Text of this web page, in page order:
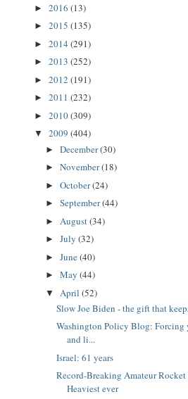
► 2016 (13)
► 2015 (135)
► 2014 (291)
► 2013 (252)
► 2012 (191)
► 2011 (232)
► 2010(309)
▼ 2009 (404)
► December(30)
► November(18)
► October(24)
► September(44)
► August(34)
► July (32)
► June(40)
► May (44)
▼ April (52)
Slow Joe Biden - the gift that
Washington Policy Blog: Forcing
and li...
Israel: 61 years
Record-Breaking Amateur
Heaviest ever